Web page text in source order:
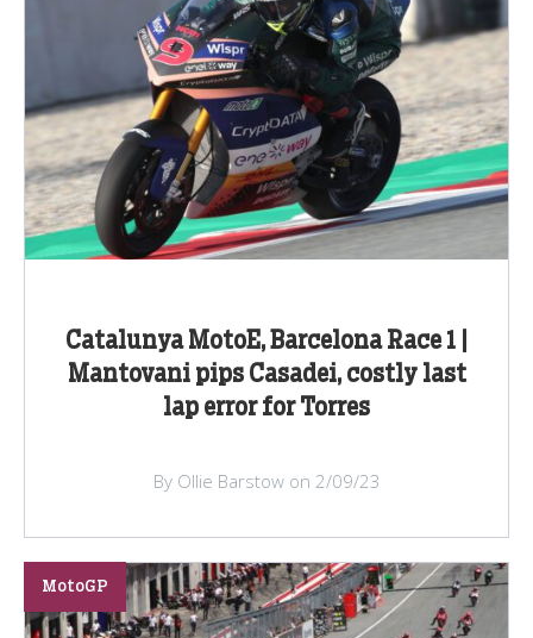
Catalunya MotoE, Barcelona Race 1 |
Mantovani pips Casadei, costly last
lap error for Torres
By Ollie Barstow on 2/09/23
MotoGP